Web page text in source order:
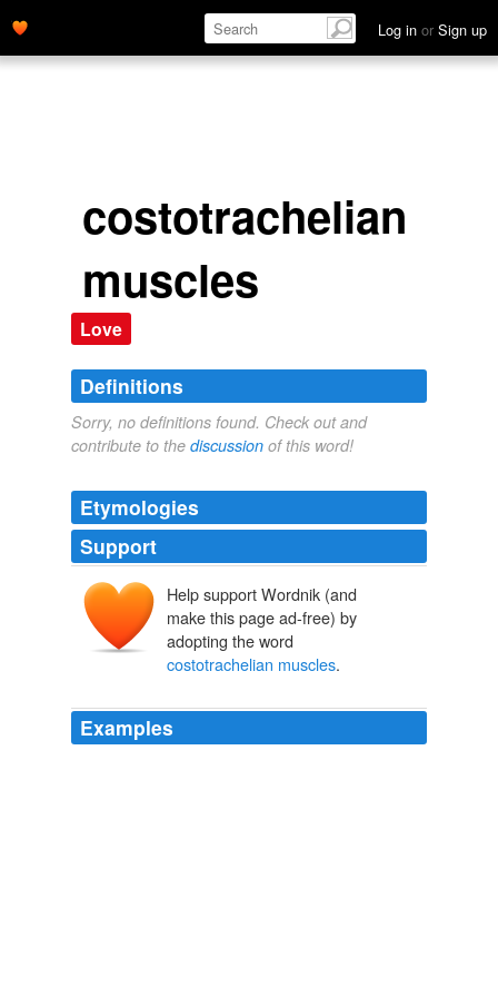
Log in or Sign up
costotrachelian
muscles
Love
Definitions
Sorry, no definitions found. Check out and
contribute to the discussion of this word!
Etymologies
Support
Help support Wordnik (and
make this page ad-free) by
adopting the word
costotrachelian muscles.
Examples